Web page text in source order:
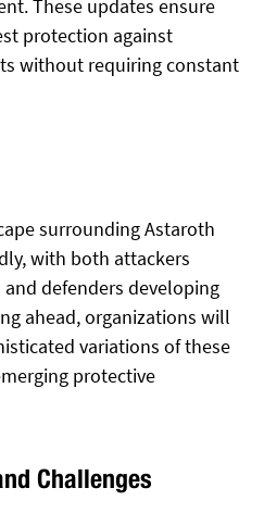
These updates ensure
protection against
without requiring constant
surrounding Astaroth
with both attackers
defenders developing
ahead, organizations will
variations of these
protective
Challenges